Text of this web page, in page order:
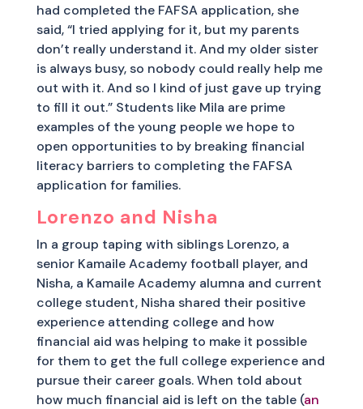
had completed the FAFSA application, she
said, “I tried applying for it, but my parents
don’t really understand it. And my older sister
is always busy, so nobody could really help me
out with it. And so I kind of just gave up trying
to fill it out.” Students like Mila are prime
examples of the young people we hope to
open opportunities to by breaking financial
literacy barriers to completing the FAFSA
application for families.
Lorenzo and Nisha
In a group taping with siblings Lorenzo, a
senior Kamaile Academy football player, and
Nisha, a Kamaile Academy alumna and current
college student, Nisha shared their positive
experience attending college and how
financial aid was helping to make it possible
for them to get the full college experience and
pursue their career goals. When told about
how much financial aid is left on the table (an